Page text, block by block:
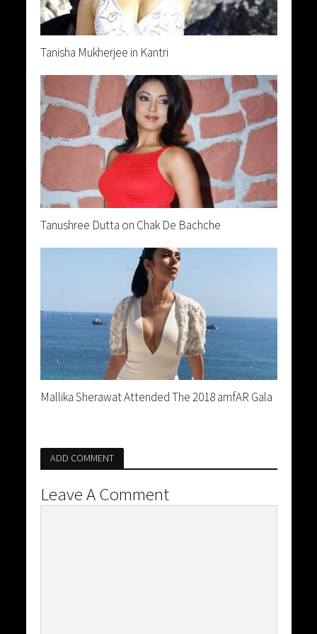
Tanisha Mukherjee in Kantri
Tanushree Dutta on Chak De Bachche
Mallika Sherawat Attended The 2018 amfAR Gala
ADD COMMENT
Leave A Comment